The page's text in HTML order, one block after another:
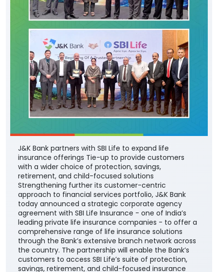
J&K Bank partners with SBI Life to expand life
insurance offerings Tie-up to provide customers
with a wider choice of protection, savings,
retirement, and child-focused solutions
Strengthening further its customer-centric
approach to financial services portfolio, J&K Bank
today announced a strategic corporate agency
agreement with SBI Life Insurance - one of India’s
leading private life insurance companies - to offer a
comprehensive range of life insurance solutions
through the Bank’s extensive branch network across
the country. The partnership will enable the Bank’s
customers to access SBI Life’s suite of protection,
savings, retirement, and child-focused insurance